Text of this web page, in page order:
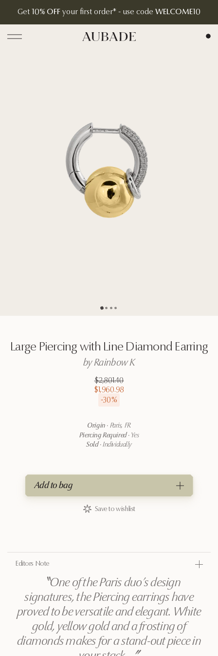
Get 10% OFF your first order* - use code WELCOME10
Large Piercing with Line Diamond Earring
byRainbowK
$2,801.40
$1,960.98
-30%
Origin · Paris, FR
Piercing Required· Yes
Sold·Individually
Add to bag
Save to wishlist
Editors Note
〝One of the Paris duo’s design
signatures, the Piercing earrings have
proved to be versatile and elegant. White
gold, yellow gold and a frosting of
diamonds makes for a stand-out piece in
Go to page
Go to page
Go to page
Go to page